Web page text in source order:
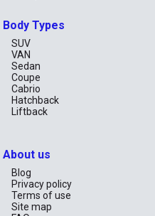
Body Types
SUV
VAN
Sedan
Coupe
Cabrio
Hatchback
Liftback
About us
Blog
Privacy policy
Terms of use
Site map